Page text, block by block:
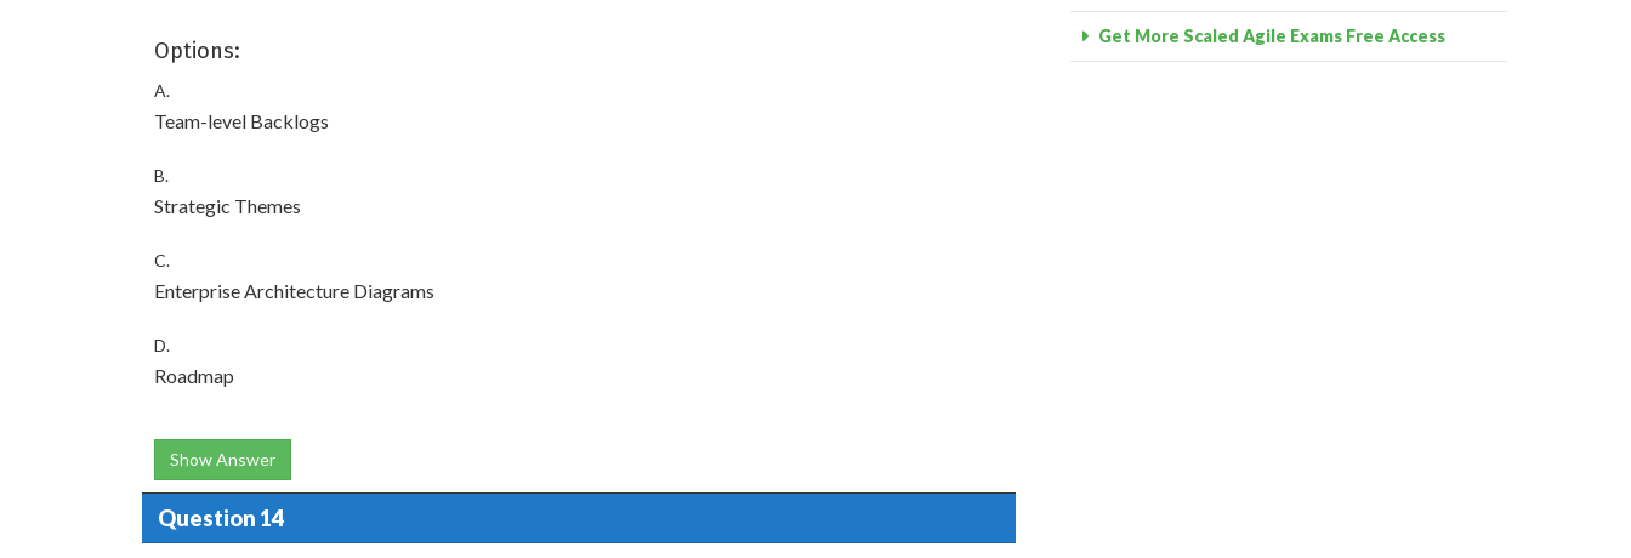
Options:
A.
Team-level Backlogs
B.
Strategic Themes
C.
Enterprise Architecture Diagrams
D.
Roadmap
Show Answer
Question 14
Get More Scaled Agile Exams Free Access